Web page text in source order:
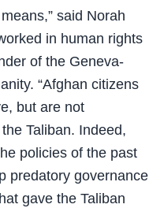
said Norah
in human rights
of the Geneva-
“Afghan citizens
but are not
Taliban. Indeed,
policies of the past
predatory governance
gave the Taliban